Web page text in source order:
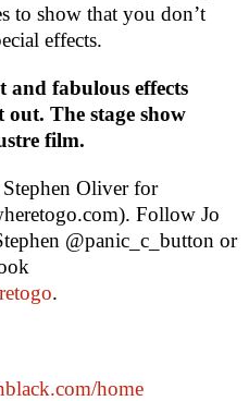
to show that you don’t
effects.
and fabulous effects
The stage show
film.
Stephen Oliverfor
Follow Jo
@panic_c_button or
.
home